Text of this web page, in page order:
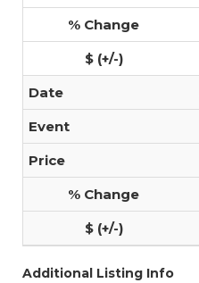
Additional Listing Info